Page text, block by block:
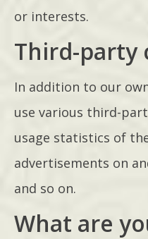
or interests.
Third-party
In addition to our
use various third-
usage statistics of
advertisements on
and so on.
What are